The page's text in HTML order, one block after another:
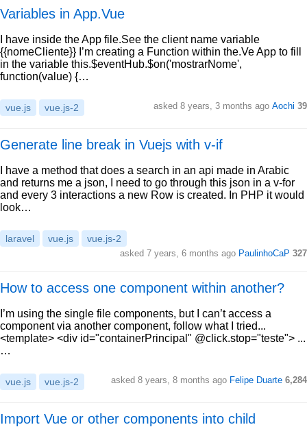
Variables in App.Vue
I have inside the App file.See the client name variable
{{nomeCliente}} I’m creating a Function within the.Ve App to fill
in the variable this.$eventHub.$on('mostrarNome',
function(value) {…
vue.js vue.js-2 asked 8 years, 3 months ago Aochi 39
Generate line break in Vuejs with v-if
I have a method that does a search in an api made in Arabic
and returns me a json, I need to go through this json in a v-for
and every 3 interactions a new Row is created. In PHP it would
look…
laravel vue.js vue.js-2
asked 7 years, 6 months ago PaulinhoCaP 327
How to access one component within another?
I’m using the single file components, but I can’t access a
component via another component, follow what I tried...
<template> <div id="containerPrincipal" @click.stop="teste"> ...
…
vue.js vue.js-2 asked 8 years, 8 months ago Felipe Duarte 6,284
Import Vue or other components into child